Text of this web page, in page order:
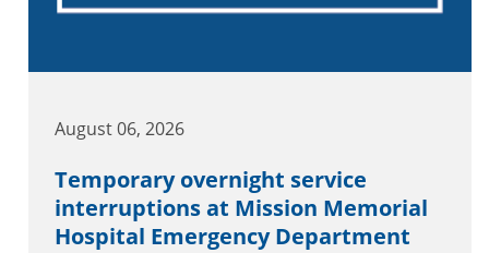
August 06, 2026
Temporary overnight service
interruptions at Mission Memorial
Hospital Emergency Department